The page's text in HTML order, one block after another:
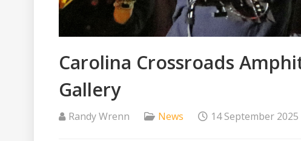
Carolina Crossroads
Gallery
Randy Wrenn News 14 September 2025